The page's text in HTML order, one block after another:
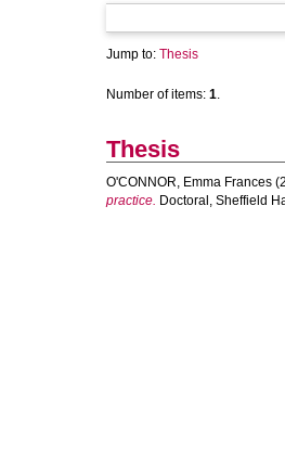
Jump to: Thesis
Number of items: 1.
Thesis
O'CONNOR, Emma Frances
practice. Doctoral, Sheffield